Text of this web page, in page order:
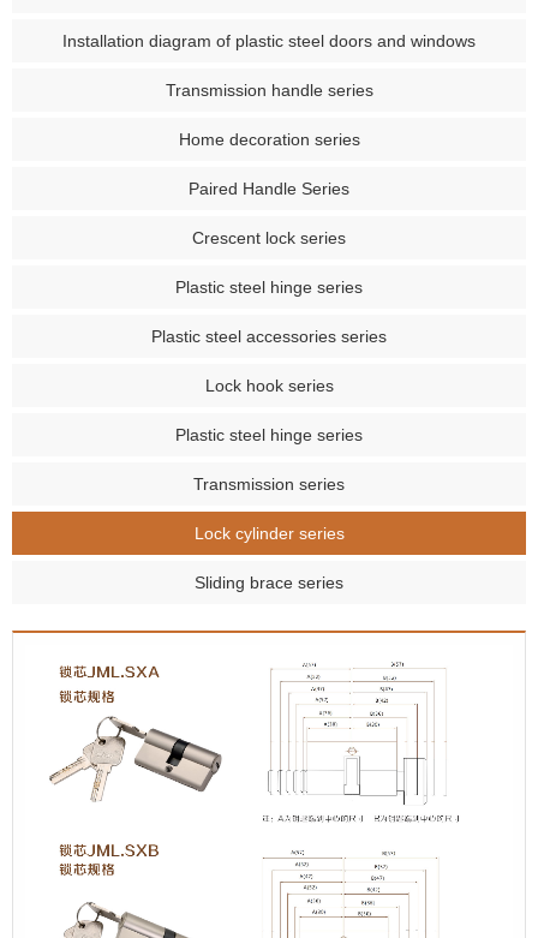
Installation diagram of plastic steel doors and windows
Transmission handle series
Home decoration series
Paired Handle Series
Crescent lock series
Plastic steel hinge series
Plastic steel accessories series
Lock hook series
Plastic steel hinge series
Transmission series
Lock cylinder series
Sliding brace series